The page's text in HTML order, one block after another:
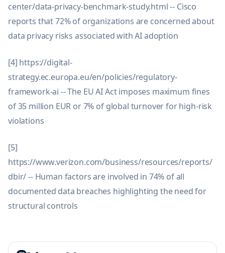
center/data-privacy-benchmark-study.html -- Cisco
reports that 72% of organizations are concerned about
data privacy risks associated with AI adoption
[4] https://digital-
strategy.ec.europa.eu/en/policies/regulatory-
framework-ai -- The EU AI Act imposes maximum fines
of 35 million EUR or 7% of global turnover for high-risk
violations
[5]
https://www.verizon.com/business/resources/reports/
dbir/ -- Human factors are involved in 74% of all
documented data breaches highlighting the need for
structural controls